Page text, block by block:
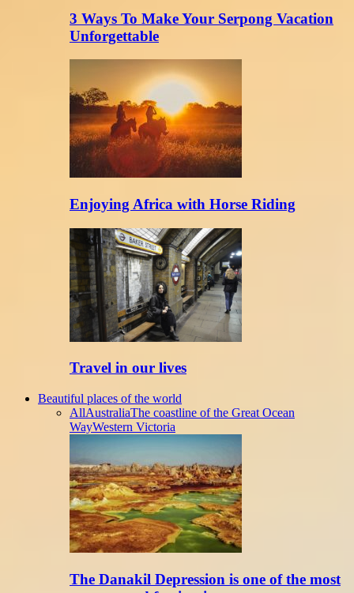
3 Ways To Make Your Serpong Vacation
Unforgettable
Enjoying Africa with Horse Riding
Travel in our lives
Beautiful places of the world
AllAustraliaThe coastline of the Great Ocean
WayWestern Victoria
The Danakil Depression is one of the most